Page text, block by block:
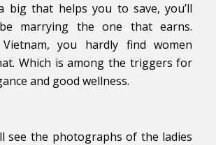
big that helps you to save, you’ll
marrying the one that earns.
you hardly find women
Which is among the triggers for
and good wellness.
see the photographs of the ladies